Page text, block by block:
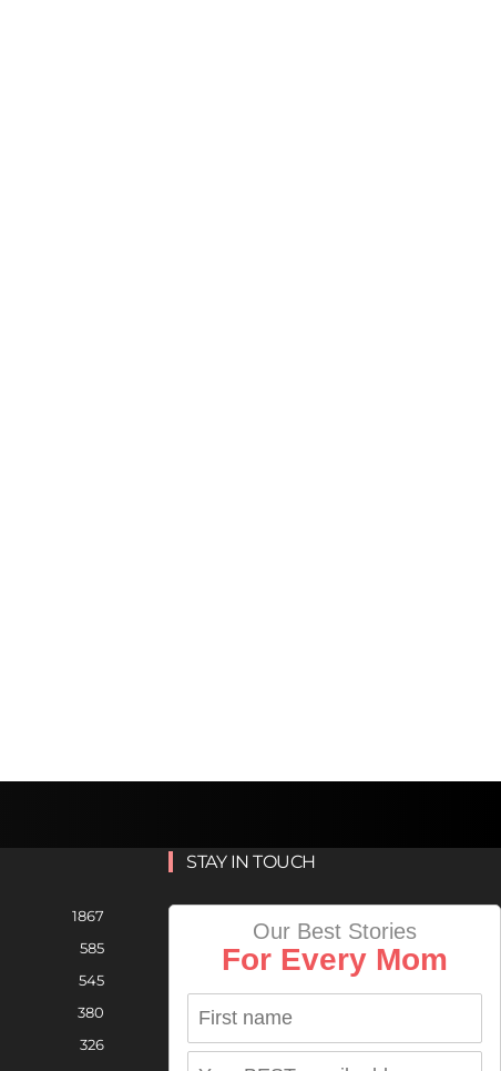
1867
585
545
380
326
STAY IN TOUCH
Our Best Stories
For Every Mom